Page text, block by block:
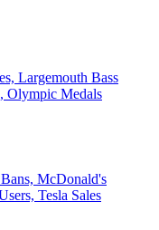
Largemouth Bass
Olympic Medals
McDonald's
Tesla Sales